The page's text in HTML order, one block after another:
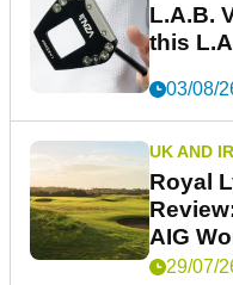
L.A.B.
this
03/08/
UK AND
Royal
AIG
29/07/